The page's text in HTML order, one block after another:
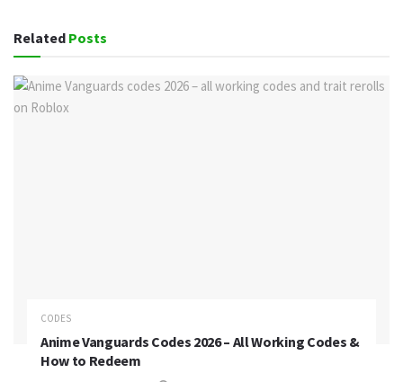
Related Posts
CODES
Anime Vanguards Codes 2026 – All Working Codes &
How to Redeem